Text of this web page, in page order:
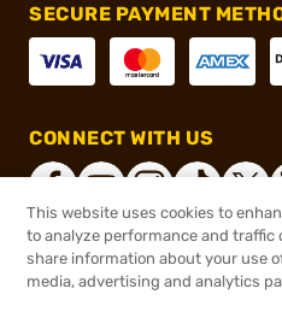
SECURE PAYMENT
CONNECT WITH US
®2026, Brownells,
This website uses cookies to
to analyze performance and traffic
share information about your use
media, advertising and analytics